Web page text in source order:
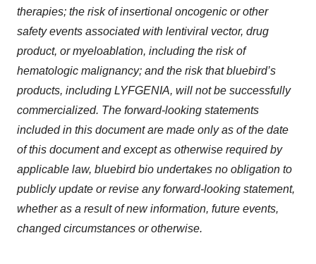
therapies; the risk of insertional oncogenic or other
safety events associated with lentiviral vector, drug
product, or myeloablation, including the risk of
hematologic malignancy; and the risk that bluebird’s
products, including LYFGENIA, will not be successfully
commercialized. The forward-looking statements
included in this document are made only as of the date
of this document and except as otherwise required by
applicable law, bluebird bio undertakes no obligation to
publicly update or revise any forward-looking statement,
whether as a result of new information, future events,
changed circumstances or otherwise.